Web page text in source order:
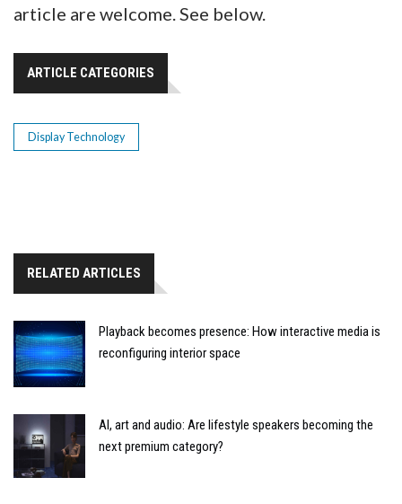
article are welcome. See below.
ARTICLE CATEGORIES
Display Technology
RELATED ARTICLES
Playback becomes presence: How interactive media is
reconfiguring interior space
AI, art and audio: Are lifestyle speakers becoming the
next premium category?